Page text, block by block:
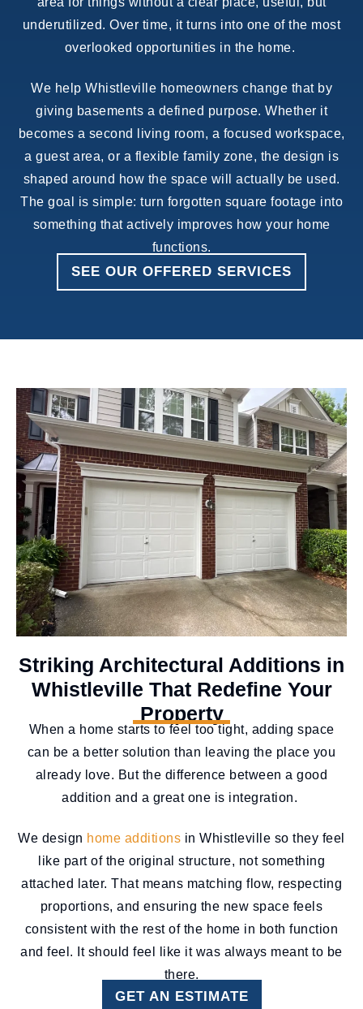
underutilized. Over time, it turns into one of the most
overlooked opportunities in the home.
We help Whistleville homeowners change that by
giving basements a defined purpose. Whether it
becomes a second living room, a focused workspace,
a guest area, or a flexible family zone, the design is
shaped around how the space will actually be used.
The goal is simple: turn forgotten square footage into
something that actively improves how your home
functions.
SEE OUR OFFERED SERVICES
Striking Architectural Additions in
Whistleville That Redefine Your
Property
When a home starts to feel too tight, adding space
can be a better solution than leaving the place you
already love. But the difference between a good
addition and a great one is integration.
We design home additions in Whistleville so they feel
like part of the original structure, not something
attached later. That means matching flow, respecting
proportions, and ensuring the new space feels
consistent with the rest of the home in both function
and feel. It should feel like it was always meant to be
there.
GET AN ESTIMATE